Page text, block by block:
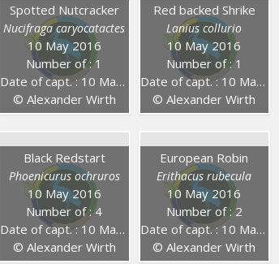
Spotted Nutcracker
Nucifraga caryocatactes
10 May 2016
Number of : 1
Date of capt. : 10 May 2016
© Alexander Wirth
Red backed Shrike
Lanius collurio
10 May 2016
Number of : 1
Date of capt. : 10 May 2016
© Alexander Wirth
Black Redstart
Phoenicurus ochruros
10 May 2016
Number of : 4
Date of capt. : 10 May 2016
© Alexander Wirth
European Robin
Erithacus rubecula
10 May 2016
Number of : 2
Date of capt. : 10 May 2016
© Alexander Wirth